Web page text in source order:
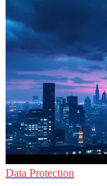
Data Protection